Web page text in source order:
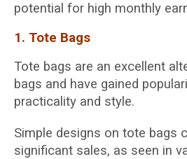
potential for high monthly
1. Tote Bags
Tote bags are an excellent
bags and have gained
practicality and style.
Simple designs on tote bags
significant sales, as seen in